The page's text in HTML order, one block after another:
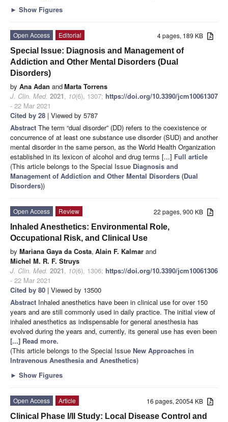
► Show Figures
4 pages, 189 KB
Open Access
Editorial
Special Issue: Diagnosis and Management of
Addiction and Other Mental Disorders (Dual
Disorders)
by Ana Adan andMarta Torrens
J. Clin. Med. 2021, 10(6), 1307; https://doi.org/10.3390/jcm10061307
- 22 Mar 2021
Cited by 28 | Viewed by 5787
Abstract The term “dual disorder” (DD) refers to the coexistence or
concurrence of at least one substance use disorder (SUD) and another
mental disorder in the same person, as the World Health Organization
established in its lexicon of alcohol and drug terms [...] Full article
(This article belongs to the Special Issue Diagnosis and
Management of Addiction and Other Mental Disorders (Dual
Disorders))
22 pages, 900 KB
Open Access
Review
Inhaled Anesthetics: Environmental Role,
Occupational Risk, and Clinical Use
by Mariana Gaya da Costa, Alain F. Kalmar and
Michel M. R. F. Struys
J. Clin. Med. 2021, 10(6), 1306; https://doi.org/10.3390/jcm10061306
- 22 Mar 2021
Cited by 80 | Viewed by 13500
Abstract Inhaled anesthetics have been in clinical use for over 150
years and are still commonly used in daily practice. The initial view of
inhaled anesthetics as indispensable for general anesthesia has
evolved during the years and, currently, its general use has even been
[...] Read more.
(This article belongs to the Special Issue New Approaches in
Intravenous Anesthesia and Anesthetics)
► Show Figures
16 pages, 20054 KB
Open Access
Article
Clinical Phase I/II Study: Local Disease Control and